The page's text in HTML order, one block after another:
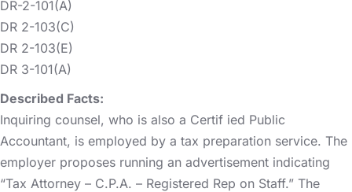
DR-2-101(A)
DR 2-103(C)
DR 2-103(E)
DR 3-101(A)
Described Facts:
Inquiring counsel, who is also a Certif ied Public
Accountant, is employed by a tax preparation service. The
employer proposes running an advertisement indicating
“Tax Attorney – C.P.A. – Registered Rep on Staff.” The